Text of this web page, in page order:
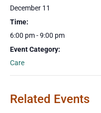
December 11
Time:
6:00 pm - 9:00 pm
Event Category:
Care
Related Events